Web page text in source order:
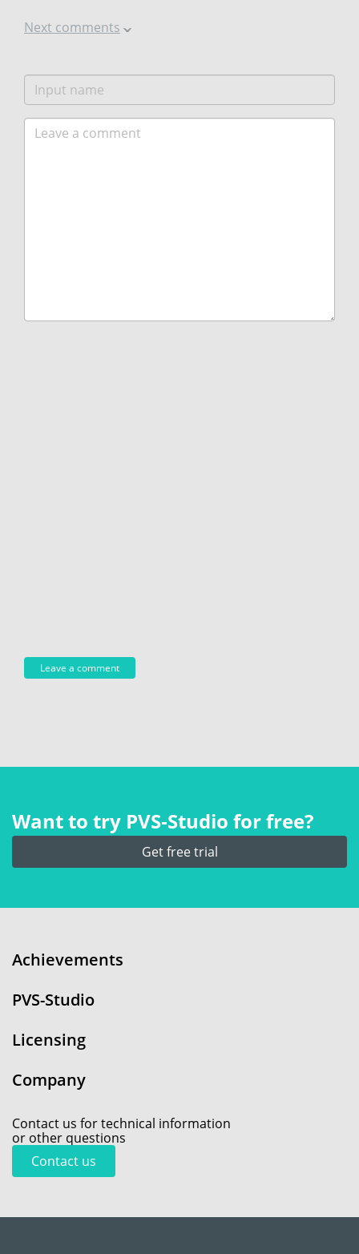
Next comments
Want to try PVS‑Studio for free?
Get free trial
Achievements
PVS-Studio
Licensing
Company
Contact us for technical information
or other questions
Contact us